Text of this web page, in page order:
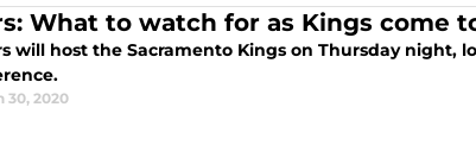
What to watch for as Kings come
will host the Sacramento Kings on Thursday night,
30, 2020